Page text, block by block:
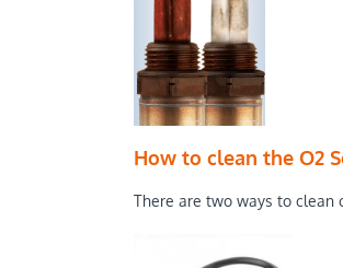
How to clean the O2
There are two ways to clean